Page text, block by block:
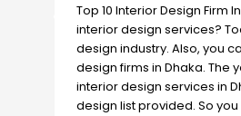
Top 10 Interior Design Firm
interior design services?
design industry. Also, you
design firms in Dhaka. The
interior design services in
design list provided. So